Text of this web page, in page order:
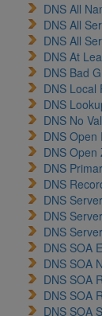
DNS All
DNS All
DNS All
DNS At
DNS Bad
DNS Local
DNS
DNS No
DNS Open
DNS
DNS
DNS
DNS
DNS
DNS
DNS SOA
DNS SOA
DNS SOA
DNS SOA
DNS SOA